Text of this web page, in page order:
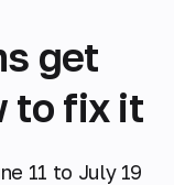
get
to fix it
11 to July 19